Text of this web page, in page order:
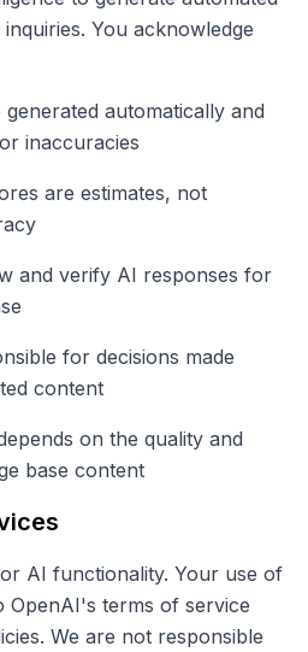
You acknowledge
automatically and
inaccuracies
are estimates, not
and verify AI responses for
for decisions made
content
on the quality and
base content
AI functionality. Your use of
OpenAI's terms of service
We are not responsible